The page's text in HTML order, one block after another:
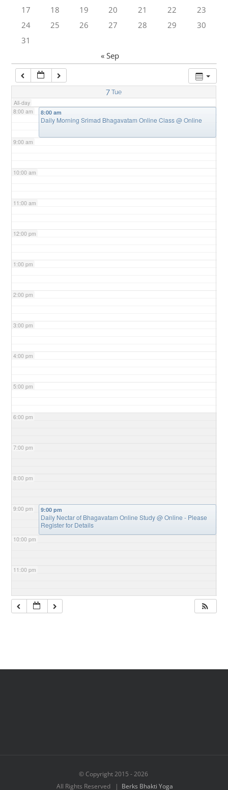
17
18 19 20 21 22
23
24
25 26 27 28 29
30
31
« Sep
7 Tue
All-day
7:00 am
8:00 am
9:00 am
10:00 am
11:00 am
12:00 pm
1:00 pm
2:00 pm
3:00 pm
4:00 pm
5:00 pm
6:00 pm
7:00 pm
8:00 pm
9:00 pm
10:00 pm
11:00 pm
8:00 am
Daily Morning Srimad Bhagavatam Online Class@ Online
9:00 pm
Daily Nectar of Bhagavatam Online Study@ Online - Please
Register for Details
© Copyright 2015 -2026
All Rights Reserved | Berks Bhakti Yoga